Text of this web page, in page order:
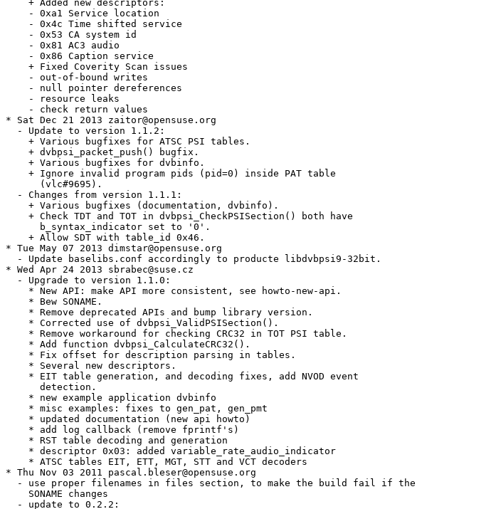
    + Added new descriptors:
    - 0xa1 Service location
    - 0x4c Time shifted service
    - 0x53 CA system id
    - 0x81 AC3 audio
    - 0x86 Caption service
    + Fixed Coverity Scan issues
    - out-of-bound writes
    - null pointer dereferences
    - resource leaks
    - check return values
* Sat Dec 21 2013 zaitor@opensuse.org
  - Update to version 1.1.2:
    + Various bugfixes for ATSC PSI tables.
    + dvbpsi_packet_push() bugfix.
    + Various bugfixes for dvbinfo.
    + Ignore invalid program pids (pid=0) inside PAT table
      (vlc#9695).
  - Changes from version 1.1.1:
    + Various bugfixes (documentation, dvbinfo).
    + Check TDT and TOT in dvbpsi_CheckPSISection() both have
      b_syntax_indicator set to '0'.
    + Allow SDT with table_id 0x46.
* Tue May 07 2013 dimstar@opensuse.org
  - Update baselibs.conf accordingly to producte libdvbpsi9-32bit.
* Wed Apr 24 2013 sbrabec@suse.cz
  - Upgrade to version 1.1.0:
    * New API: make API more consistent, see howto-new-api.
    * Bew SONAME.
    * Remove deprecated APIs and bump library version.
    * Corrected use of dvbpsi_ValidPSISection().
    * Remove workaround for checking CRC32 in TOT PSI table.
    * Add function dvbpsi_CalculateCRC32().
    * Fix offset for description parsing in tables.
    * Several new descriptors.
    * EIT table generation, and decoding fixes, add NVOD event
      detection.
    * new example application dvbinfo
    * misc examples: fixes to gen_pat, gen_pmt
    * updated documentation (new api howto)
    * add log callback (remove fprintf's)
    * RST table decoding and generation
    * descriptor 0x03: added variable_rate_audio_indicator
    * ATSC tables EIT, ETT, MGT, STT and VCT decoders
* Thu Nov 03 2011 pascal.bleser@opensuse.org
  - use proper filenames in files section, to make the build fail if the
    SONAME changes
  - update to 0.2.2: